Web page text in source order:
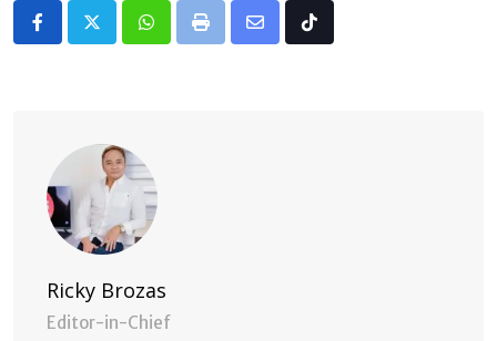
Whatsapp
Print
Share Tiktok
Ricky Brozas
Editor-in-Chief